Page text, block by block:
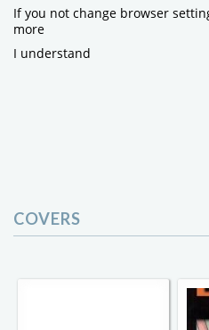
If you not change browser
more
I understand
COVERS